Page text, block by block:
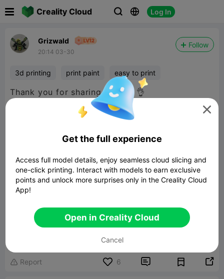
Creality Cloud   Log In
Grizwald
20:14 03-30
Follow
3d printing print paint easy to print
Thank you for sharing the file 👌
Dragon of the lost Rose
 Report 6  

Get the full experience
Access full model details, enjoy seamless cloud slicing and
one-click printing. Interact with models to earn exclusive
points and unlock more surprises only in the Creality Cloud
App!
Open in Creality Cloud
Cancel